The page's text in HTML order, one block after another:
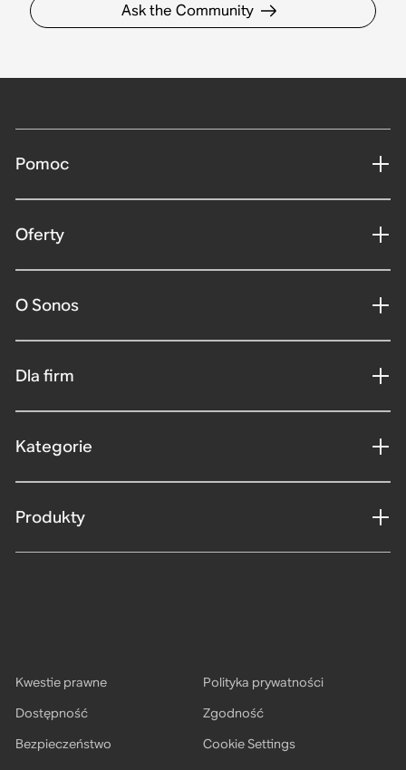
Ask the Community
Pomoc
Oferty
O Sonos
Dla firm
Kategorie
Produkty
Kwestie prawne
Polityka prywatności
Dostępność
Zgodność
Bezpieczeństwo
Cookie Settings